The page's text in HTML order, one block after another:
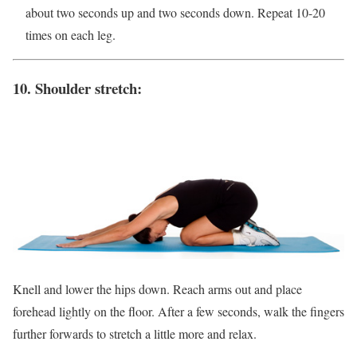
about two seconds up and two seconds down. Repeat 10-20
times on each leg.
10. Shoulder stretch:
Knell and lower the hips down. Reach arms out and place
forehead lightly on the floor. After a few seconds, walk the fingers
further forwards to stretch a little more and relax.